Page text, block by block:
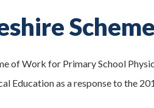
of Work for Primary School
Education as a response to the